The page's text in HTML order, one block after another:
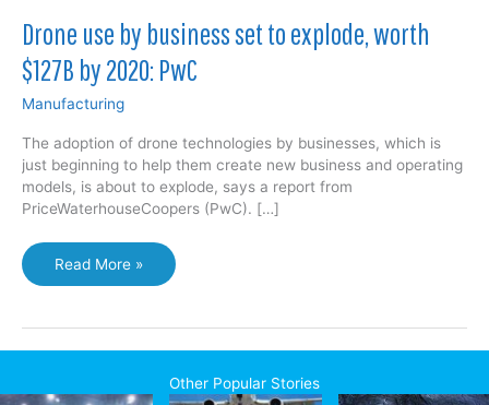
Drone use by business set to explode, worth
$127B by 2020: PwC
Manufacturing
The adoption of drone technologies by businesses, which is
just beginning to help them create new business and operating
models, is about to explode, says a report from
PriceWaterhouseCoopers (PwC). […]
Drone
use
business
set
explode,
Read More »
Other Popular Stories